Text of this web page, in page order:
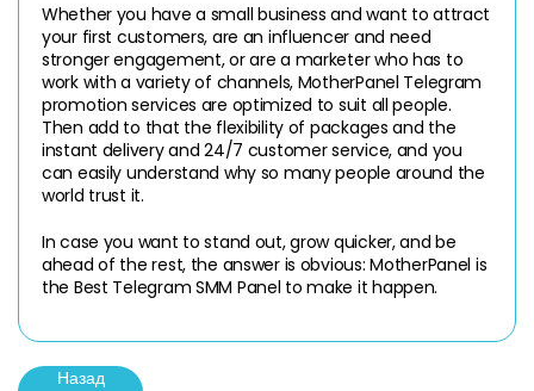
Whether you have a small business and want to attract
your first customers, are an influencer and need
stronger engagement, or are a marketer who has to
work with a variety of channels, MotherPanel Telegram
promotion services are optimized to suit all people.
Then add to that the flexibility of packages and the
instant delivery and 24/7 customer service, and you
can easily understand why so many people around the
world trust it.
In case you want to stand out, grow quicker, and be
ahead of the rest, the answer is obvious: MotherPanel is
the Best Telegram SMM Panel to make it happen.
Назад